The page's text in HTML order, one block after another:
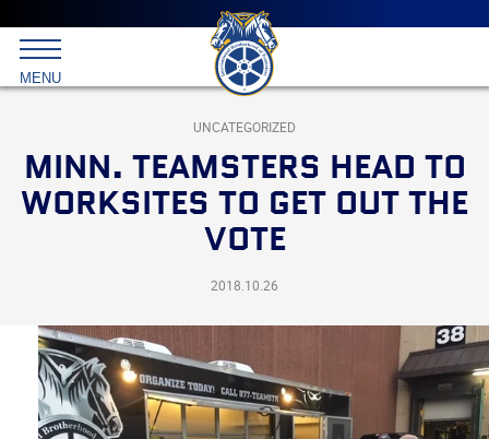
Main
menu
Skip
to
primary
content
International
Brotherhood
Teamsters
MENU
UNCATEGORIZED
MINN. TEAMSTERS HEAD TO
WORKSITES TO GET OUT THE
VOTE
2018.10.26